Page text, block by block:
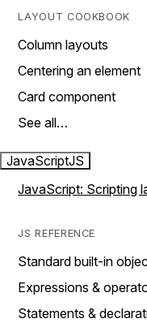
LAYOUT COOKBOOK
Column layouts
Centering an element
Card component
See all…
JavaScriptJS
JavaScript: Scripting
JS REFERENCE
Standard built-in
Expressions &
Statements &